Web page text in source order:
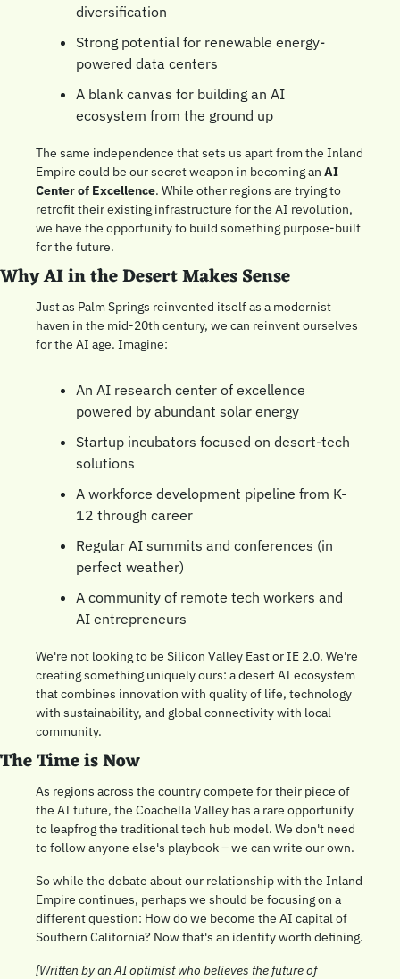
diversification
Strong potential for renewable energy-
powered data centers
A blank canvas for building an AI
ecosystem from the ground up
The same independence that sets us apart from the Inland
Empire could be our secret weapon in becoming an AI
Center of Excellence. While other regions are trying to
retrofit their existing infrastructure for the AI revolution,
we have the opportunity to build something purpose-built
for the future.
Why AI in the Desert Makes Sense
Just as Palm Springs reinvented itself as a modernist
haven in the mid-20th century, we can reinvent ourselves
for the AI age. Imagine:
An AI research center of excellence
powered by abundant solar energy
Startup incubators focused on desert-tech
solutions
A workforce development pipeline from K-
12 through career
Regular AI summits and conferences (in
perfect weather)
A community of remote tech workers and
AI entrepreneurs
We're not looking to be Silicon Valley East or IE 2.0. We're
creating something uniquely ours: a desert AI ecosystem
that combines innovation with quality of life, technology
with sustainability, and global connectivity with local
community.
The Time is Now
As regions across the country compete for their piece of
the AI future, the Coachella Valley has a rare opportunity
to leapfrog the traditional tech hub model. We don't need
to follow anyone else's playbook – we can write our own.
So while the debate about our relationship with the Inland
Empire continues, perhaps we should be focusing on a
different question: How do we become the AI capital of
Southern California? Now that's an identity worth defining.
[Written by an AI optimist who believes the future of